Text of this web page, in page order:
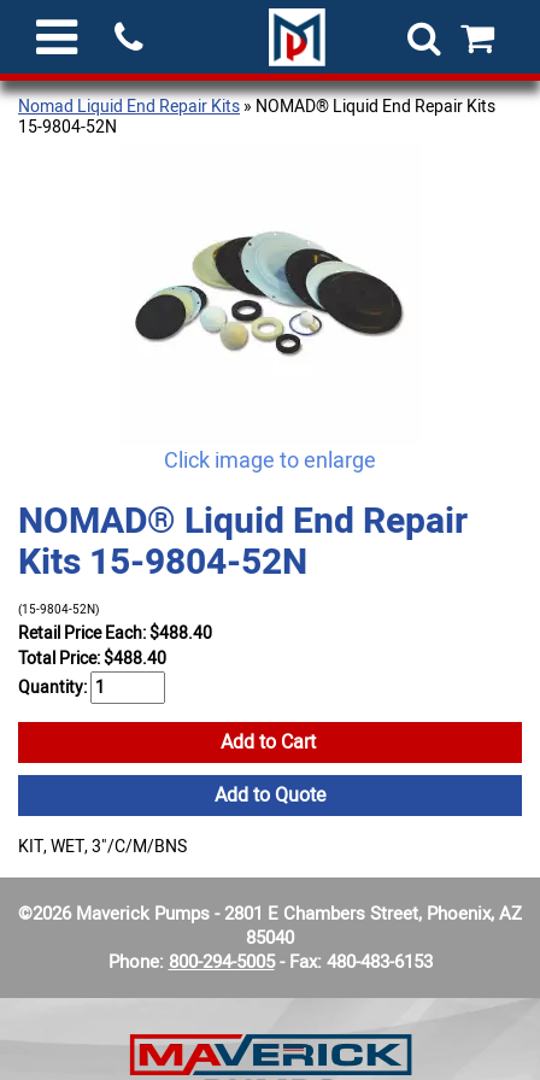
Nomad Liquid End Repair Kits» NOMAD® Liquid End Repair Kits
15-9804-52N
Click image to enlarge
NOMAD® Liquid End Repair
Kits 15-9804-52N
(15-9804-52N)
Retail Price Each: $488.40
Total Price:$488.40
Quantity:
Add to Cart
Add to Quote
KIT, WET, 3"/C/M/BNS
©2026 Maverick Pumps - 2801 E Chambers Street, Phoenix, AZ
85040
Phone: 800-294-5005- Fax: 480-483-6153